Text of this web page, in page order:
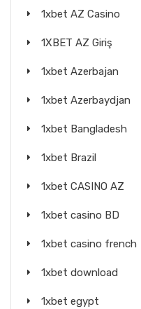
1xbet AZ Casino
1XBET AZ Giriş
1xbet Azerbajan
1xbet Azerbaydjan
1xbet Bangladesh
1xbet Brazil
1xbet CASINO AZ
1xbet casino BD
1xbet casino french
1xbet download
1xbet egypt